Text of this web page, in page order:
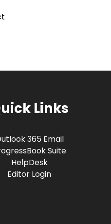
Links
365 Email
Suite
HelpDesk
Editor Login